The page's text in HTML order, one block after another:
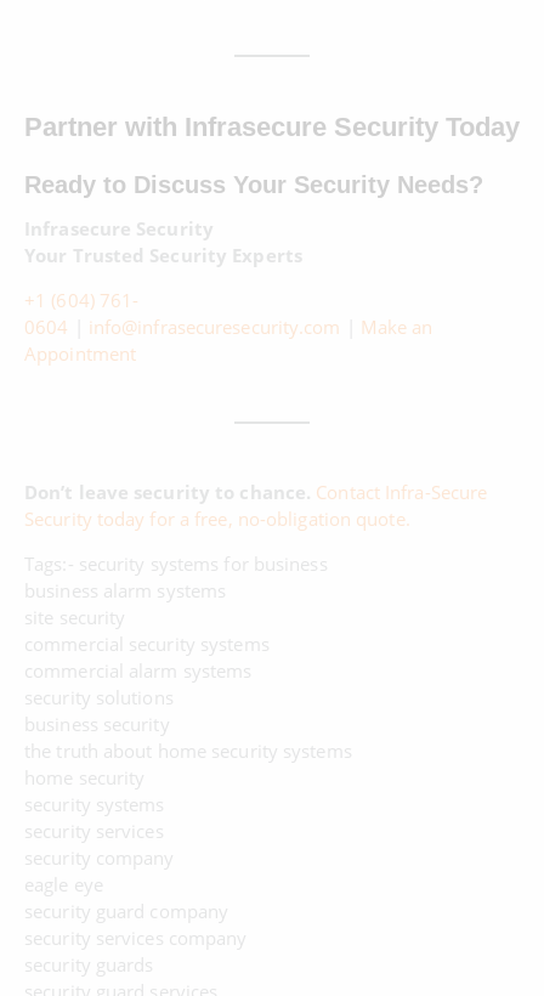
Partner with Infrasecure Security Today
Ready to Discuss Your Security Needs?
Infrasecure Security
Your Trusted Security Experts
+1 (604) 761-
0604
info@infrasecuresecurity.com
Make an
Appointment
Don’t leave security to chance. Contact Infra-Secure
Security today for a free, no-obligation quote.
Tags:- security systems for business
business alarm systems
site security
commercial security systems
commercial alarm systems
security solutions
business security
the truth about home security systems
home security
security systems
security services
security company
eagle eye
security guard company
security services company
security guards
security guard services